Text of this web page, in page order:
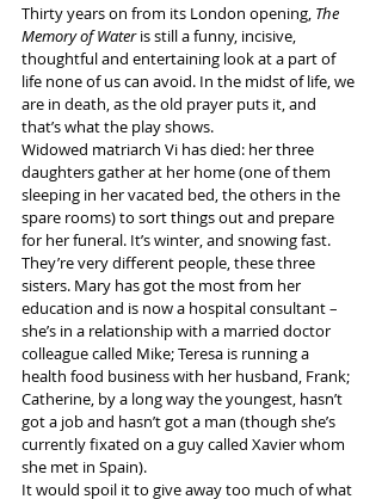
Thirty years on from its London opening, The
Memory of Water is still a funny, incisive,
thoughtful and entertaining look at a part of
life none of us can avoid. In the midst of life, we
are in death, as the old prayer puts it, and
that’s what the play shows.
Widowed matriarch Vi has died: her three
daughters gather at her home (one of them
sleeping in her vacated bed, the others in the
spare rooms) to sort things out and prepare
for her funeral. It’s winter, and snowing fast.
They’re very different people, these three
sisters. Mary has got the most from her
education and is now a hospital consultant –
she’s in a relationship with a married doctor
colleague called Mike; Teresa is running a
health food business with her husband, Frank;
Catherine, by a long way the youngest, hasn’t
got a job and hasn’t got a man (though she’s
currently fixated on a guy called Xavier whom
she met in Spain).
It would spoil it to give away too much of what